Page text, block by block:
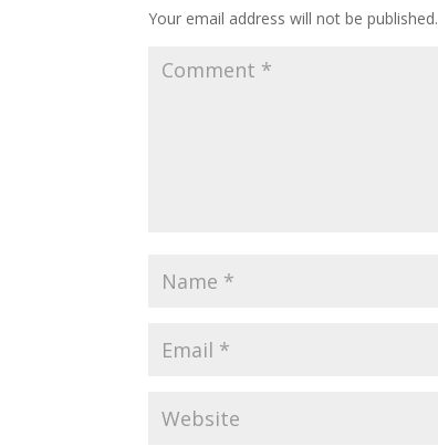
Your email address will not be published.